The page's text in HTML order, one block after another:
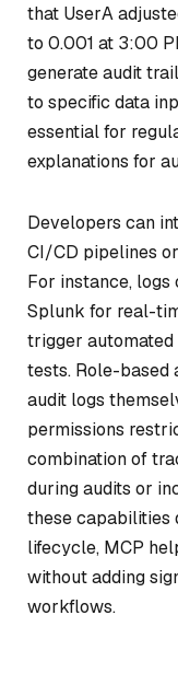
that UserA
to 0.001 at 3:00
generate audit
to specific data
essential for
explanations for
Developers can
CI/CD pipelines
For instance,
Splunk for real-
trigger
tests. Role-based
audit logs
permissions
combination of
during audits or
these capabilities
lifecycle, MCP
without adding
workflows.